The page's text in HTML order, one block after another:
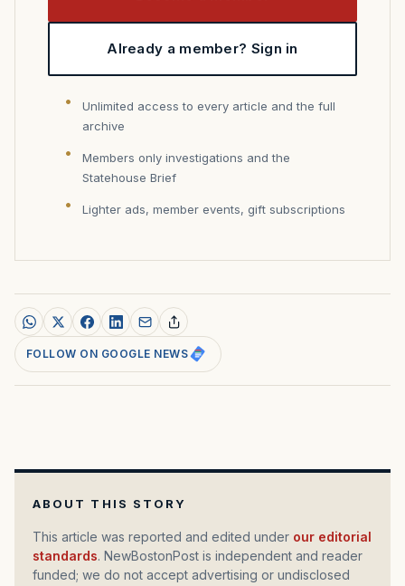
Already a member? Sign in
Unlimited access to every article and the full
archive
Members only investigations and the
Statehouse Brief
Lighter ads, member events, gift subscriptions
FOLLOW ON GOOGLE NEWS
ABOUT THIS STORY
This article was reported and edited under our editorial
standards. NewBostonPost is independent and reader
funded; we do not accept advertising or undisclosed